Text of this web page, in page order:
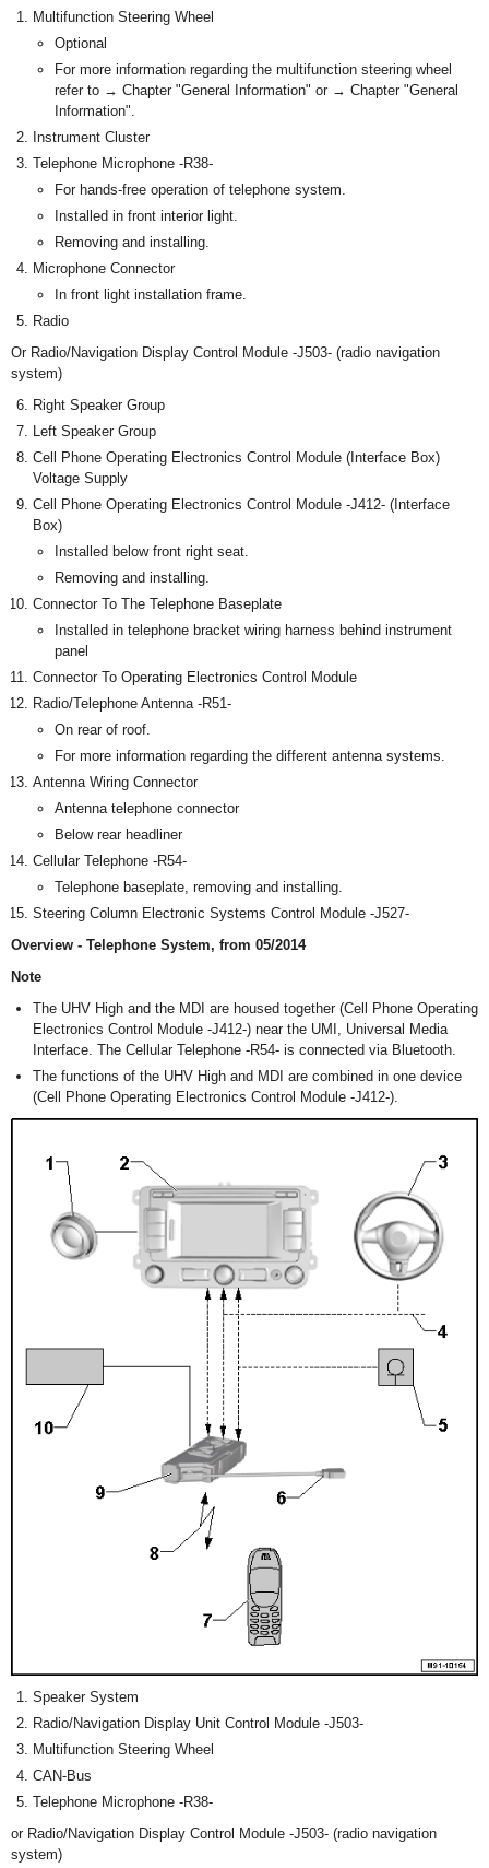
Multifunction Steering Wheel
Optional
For more information regarding the multifunction steering wheel
refer to → Chapter "General Information" or → Chapter "General
Information".
Instrument Cluster
Telephone Microphone -R38-
For hands-free operation of telephone system.
Installed in front interior light.
Removing and installing.
Microphone Connector
In front light installation frame.
Radio
Or Radio/Navigation Display Control Module -J503- (radio navigation
system)
Right Speaker Group
Left Speaker Group
Cell Phone Operating Electronics Control Module (Interface Box)
Voltage Supply
Cell Phone Operating Electronics Control Module -J412- (Interface
Box)
Installed below front right seat.
Removing and installing.
Connector To The Telephone Baseplate
Installed in telephone bracket wiring harness behind instrument
panel
Connector To Operating Electronics Control Module
Radio/Telephone Antenna -R51-
On rear of roof.
For more information regarding the different antenna systems.
Antenna Wiring Connector
Antenna telephone connector
Below rear headliner
Cellular Telephone -R54-
Telephone baseplate, removing and installing.
Steering Column Electronic Systems Control Module -J527-
Overview - Telephone System, from 05/2014
Note
The UHV High and the MDI are housed together (Cell Phone Operating
Electronics Control Module -J412-) near the UMI, Universal Media
Interface. The Cellular Telephone -R54- is connected via Bluetooth.
The functions of the UHV High and MDI are combined in one device
(Cell Phone Operating Electronics Control Module -J412-).
Speaker System
Radio/Navigation Display Unit Control Module -J503-
Multifunction Steering Wheel
CAN-Bus
Telephone Microphone -R38-
or Radio/Navigation Display Control Module -J503- (radio navigation
system)